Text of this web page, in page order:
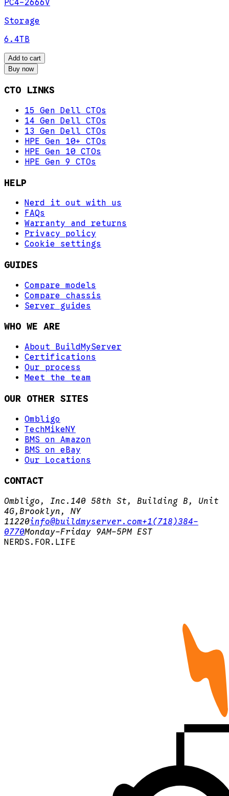
PC4-2666V
Storage
6.4TB
Add to cart
Buy now
CTO LINKS
15 Gen Dell CTOs
14 Gen Dell CTOs
13 Gen Dell CTOs
HPE Gen 10+ CTOs
HPE Gen 10 CTOs
HPE Gen 9 CTOs
HELP
Nerd it out with us
FAQs
Warranty and returns
Privacy policy
Cookie settings
GUIDES
Compare models
Compare chassis
Server guides
WHO WE ARE
About BuildMyServer
Certifications
Our process
Meet the team
OUR OTHER SITES
Ombligo
TechMikeNY
BMS on Amazon
BMS on eBay
Our Locations
CONTACT
Ombligo, Inc. 140 58th St, Building B, Unit
4G, Brooklyn, NY
11220info@buildmyserver.com+1(718)384-
0770Monday-Friday 9AM-5PM EST
NERDS. FOR. LIFE